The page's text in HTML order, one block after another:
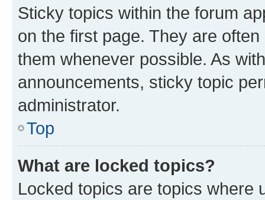
Sticky topics within the forum
on the first page. They are
them whenever possible. As
announcements, sticky topic
administrator.
Top
What are locked topics?
Locked topics are topics where